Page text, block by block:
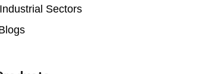
Sectors